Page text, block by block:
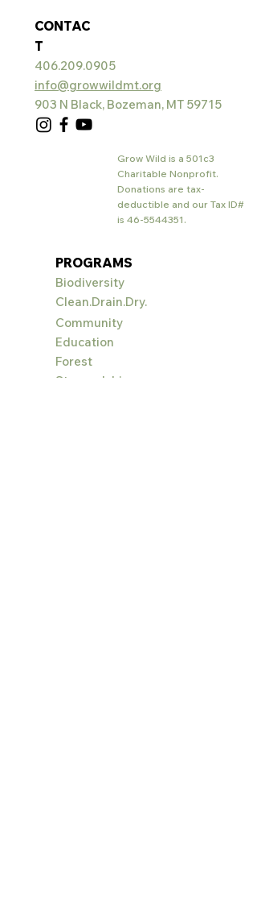
CONTAC
T
406.209.0905
info@growwildmt.org
903 N Black, Bozeman, MT 59715
Grow Wild is a 501c3
Charitable Nonprofit.
Donations are tax-
deductible and our Tax ID#
is 46-5544351 .
PROGRAMS
Biodiversity
Clean.Drain.Dry.
Community
Education
Forest
Stewardship